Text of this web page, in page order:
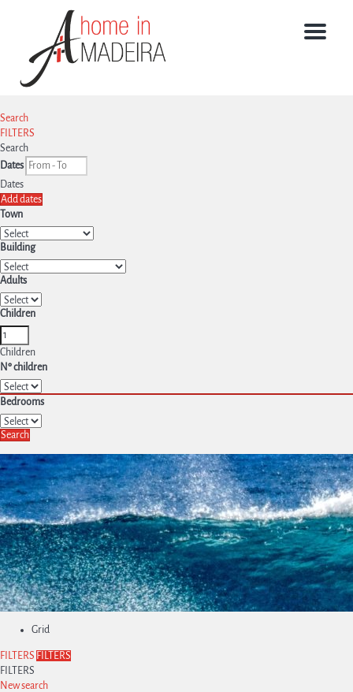
Menu
Search
FILTERS
Search
Dates
Dates
Add dates
Town
Building
Adults
Children
Children
Nº children
Bedrooms
Search
Grid
FILTERS FILTERS
FILTERS
New search